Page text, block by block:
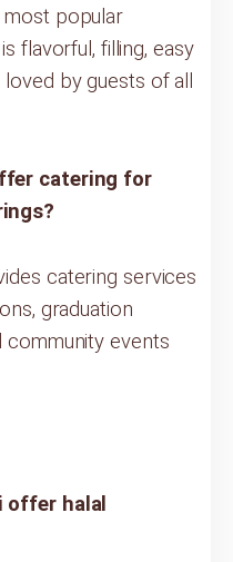
most popular
flavorful, filling, easy
by guests of all
catering for
catering services
graduation
community events
offer halal